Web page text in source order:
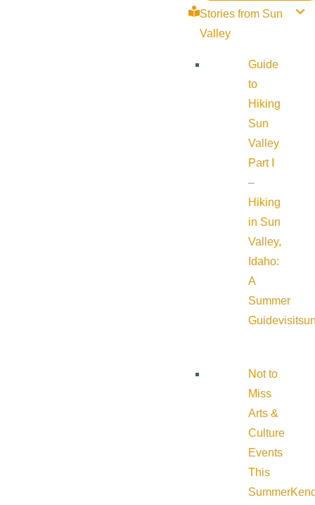
Stories from Sun
Valley
Guide
to
Hiking
Sun
Valley
Part I
–
Hiking
in Sun
Valley,
Idaho:
A
Summer
Guide
Not to
Miss
Arts &
Culture
Events
This
Summer